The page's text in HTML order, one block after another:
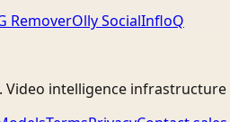
RemoverOlly SocialInfloQ
Video intelligence